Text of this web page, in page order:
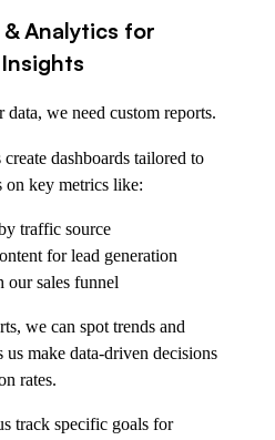
Analytics for
we need custom reports.
dashboards tailored to
on key metrics like:
traffic source
for lead generation
sales funnel
we can spot trends and
make data-driven decisions
rates.
track specific goals for